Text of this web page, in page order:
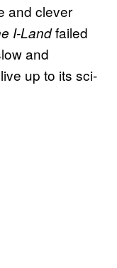
and clever
I-Landfailed
and
up to its sci-